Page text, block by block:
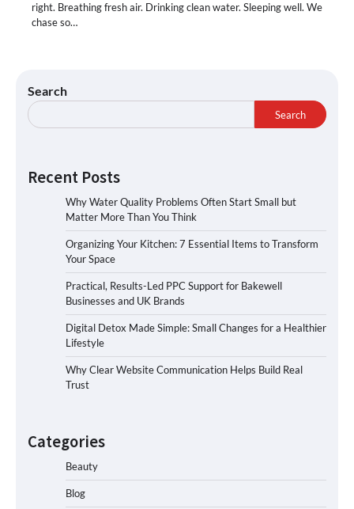
right. Breathing fresh air. Drinking clean water. Sleeping well. We
chase so…
Search
Search
Recent Posts
Why Water Quality Problems Often Start Small but
Matter More Than You Think
Organizing Your Kitchen: 7 Essential Items to Transform
Your Space
Practical, Results-Led PPC Support for Bakewell
Businesses and UK Brands
Digital Detox Made Simple: Small Changes for a Healthier
Lifestyle
Why Clear Website Communication Helps Build Real
Trust
Categories
Beauty
Blog